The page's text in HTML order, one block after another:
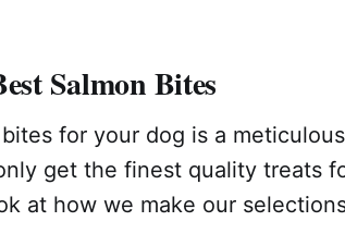
Salmon Bites
for your dog is a
get the finest quality treats
at how we make our